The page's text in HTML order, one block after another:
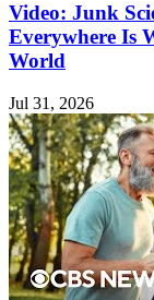
Video: Junk
Everywhere Is
World
Jul 31, 2026